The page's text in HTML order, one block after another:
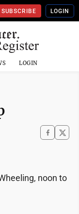
SUBSCRIBE LOGIN
LOGIN
noon to